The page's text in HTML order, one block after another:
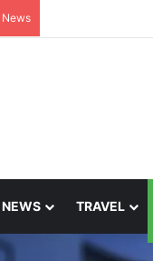
TRAVEL